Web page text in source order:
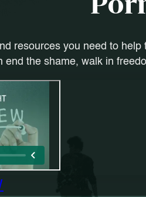
resources you need to
end the shame, walk in